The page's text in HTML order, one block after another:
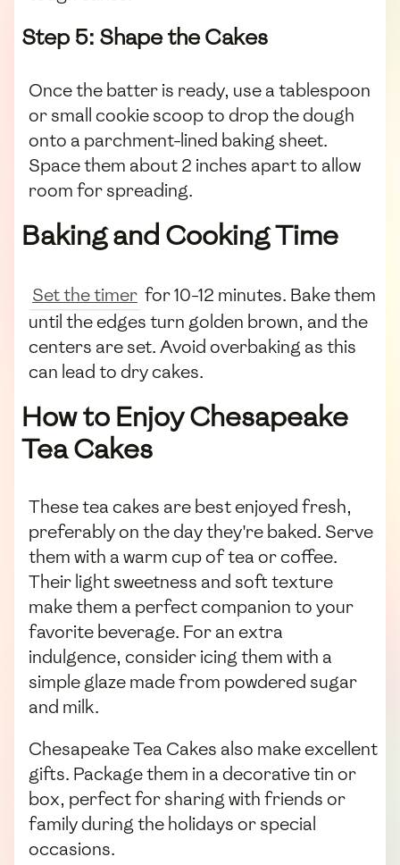
Step 5: Shape the Cakes
Once the batter is ready, use a tablespoon
or small cookie scoop to drop the dough
onto a parchment-lined baking sheet.
Space them about 2 inches apart to allow
room for spreading.
Baking and Cooking Time
Set the timer for 10-12 minutes. Bake them
until the edges turn golden brown, and the
centers are set. Avoid overbaking as this
can lead to dry cakes.
How to Enjoy Chesapeake
Tea Cakes
These tea cakes are best enjoyed fresh,
preferably on the day they're baked. Serve
them with a warm cup of tea or coffee.
Their light sweetness and soft texture
make them a perfect companion to your
favorite beverage. For an extra
indulgence, consider icing them with a
simple glaze made from powdered sugar
and milk.
Chesapeake Tea Cakes also make excellent
gifts. Package them in a decorative tin or
box, perfect for sharing with friends or
family during the holidays or special
occasions.